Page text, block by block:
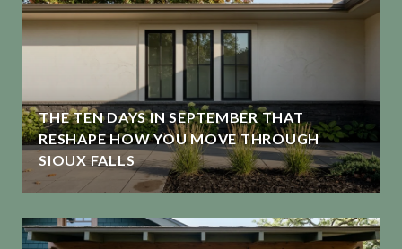
THE TEN DAYS IN SEPTEMBER THAT
RESHAPE HOW YOU MOVE THROUGH
SIOUX FALLS